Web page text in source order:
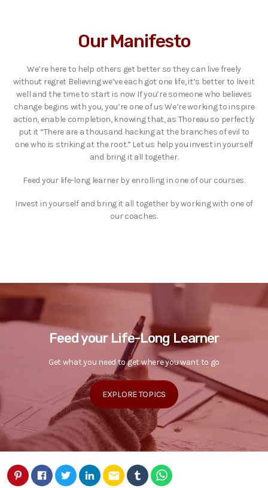
Our Manifesto
We’re here to help others get better so they can live freely
without regret Believing we’ve each got one life, it’s better to live it
well and the time to start is now If you’re someone who believes
change begins with you, you’re one of us We’re working to inspire
action, enable completion, knowing that, as Thoreau so perfectly
put it “There are a thousand hacking at the branches of evil to
one who is striking at the root.” Let us help you invest in yourself
and bring it all together.
Feed your life-long learner by enrolling in one of our courses.
Invest in yourself and bring it all together by working with one of
our coaches.
Feed your Life-Long Learner
Get what you need to get where you want to go
EXPLORE TOPICS
email